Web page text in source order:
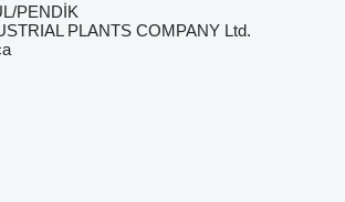
PENDİK
PLANTS COMPANY Ltd.